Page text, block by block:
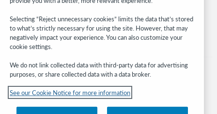
Get the latest product updates, research, events, and much more—
right to your inbox.
Subscribe now
© 2026 OCLC
Selecting “Reject unnecessary cookies” limits the data that’s stored
to what’s strictly necessary for using the site. However, that may
negatively impact your experience. You can also customize your
cookie settings.
We do not link collected data with third-party data for advertising
purposes, or share collected data with a data broker.
See our Cookie Notice for more information